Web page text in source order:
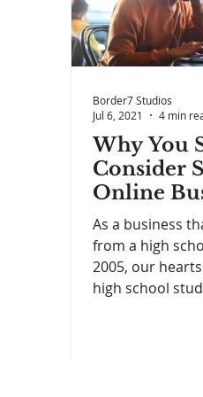
Why You
Consider
Online
Instead of
Student
As a business
from a high
2005, our
high school
Border7 Studios
Jul 6, 2021
4 min